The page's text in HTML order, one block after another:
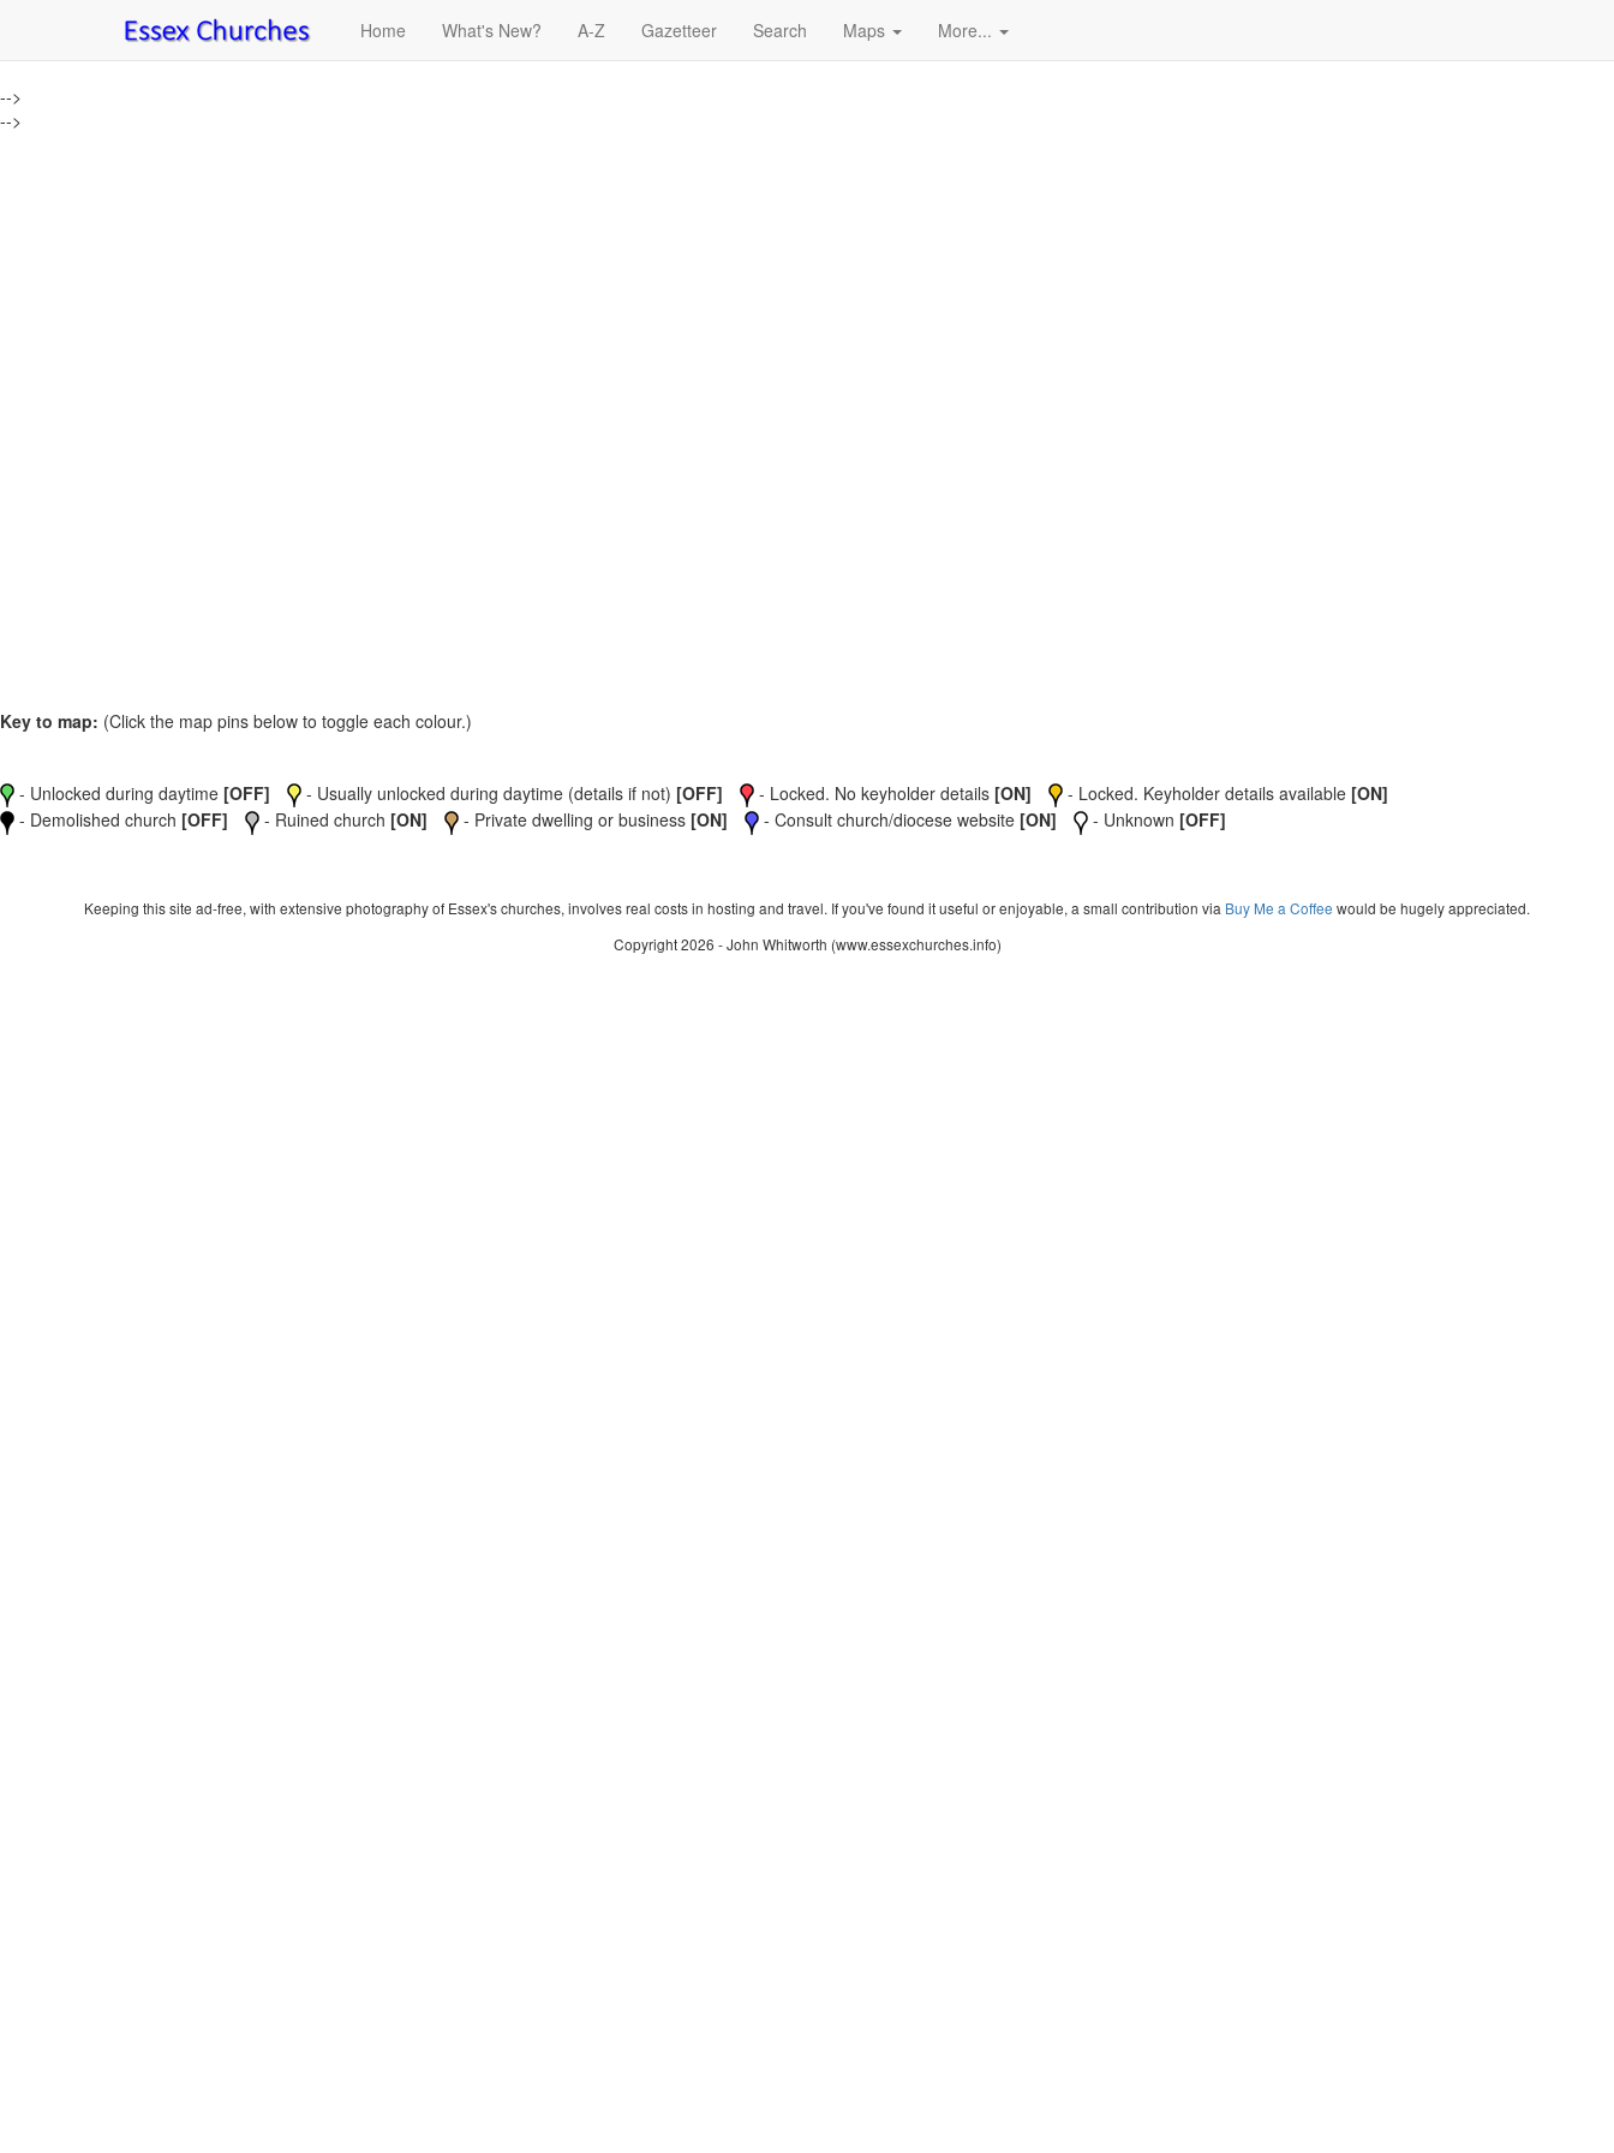
Home What's New? A-Z Gazetteer Search Maps More...
-->
-->
Key to map: (Click the map pins below to toggle each colour.)
- Unlocked during daytime [OFF] - Usually unlocked during daytime (details if not) [OFF] - Locked. No keyholder details [ON] - Locked. Keyholder details available [ON]
- Demolished church [OFF] - Ruined church [ON] - Private dwelling or business [ON] - Consult church/diocese website [ON] - Unknown [OFF]
Keeping this site ad-free, with extensive photography of Essex's churches, involves real costs in hosting and travel. If you've found it useful or enjoyable, a small contribution via Buy Me a Coffee would be hugely appreciated.
Copyright 2026 - John Whitworth (www.essexchurches.info)